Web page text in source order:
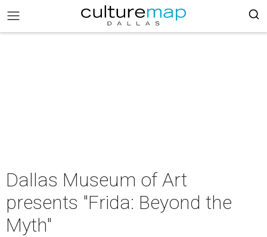
Dallas Museum of Art
presents "Frida: Beyond the
Myth"